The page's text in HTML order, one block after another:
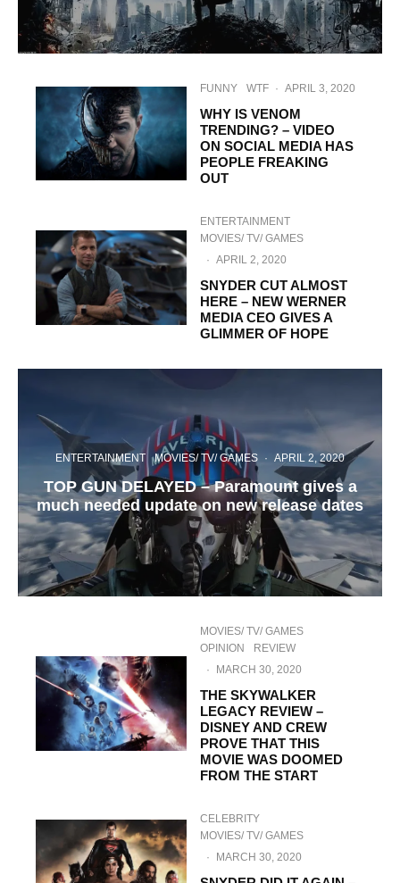
FUNNY WTF · APRIL 3, 2020
WHY IS VENOM
TRENDING? – VIDEO
ON SOCIAL MEDIA HAS
PEOPLE FREAKING
OUT
ENTERTAINMENT
MOVIES/ TV/ GAMES
· APRIL 2, 2020
SNYDER CUT ALMOST
HERE – NEW WERNER
MEDIA CEO GIVES A
GLIMMER OF HOPE
ENTERTAINMENT MOVIES/ TV/ GAMES · APRIL 2, 2020
TOP GUN DELAYED – Paramount gives a
much needed update on new release dates
MOVIES/ TV/ GAMES
OPINION
REVIEW
·
MARCH 30, 2020
THE SKYWALKER
LEGACY REVIEW –
DISNEY AND CREW
PROVE THAT THIS
MOVIE WAS DOOMED
FROM THE START
CELEBRITY
MOVIES/ TV/ GAMES
·
MARCH 30, 2020